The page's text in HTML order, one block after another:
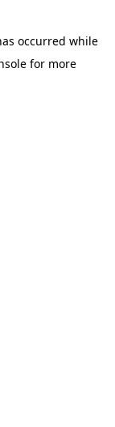
occurred while
for more